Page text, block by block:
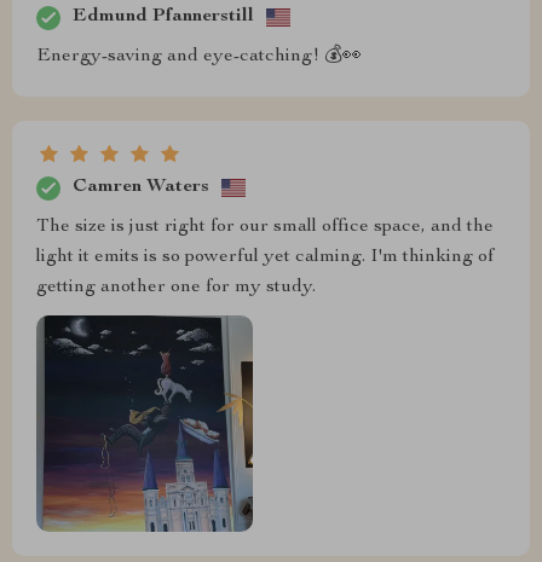
Edmund Pfannerstill
Energy-saving and eye-catching! 💰👀
Camren Waters
The size is just right for our small office space, and the
light it emits is so powerful yet calming. I'm thinking of
getting another one for my study.